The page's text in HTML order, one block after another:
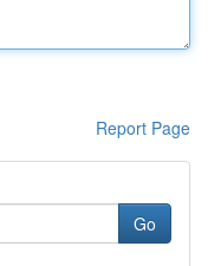
Report Page
Go